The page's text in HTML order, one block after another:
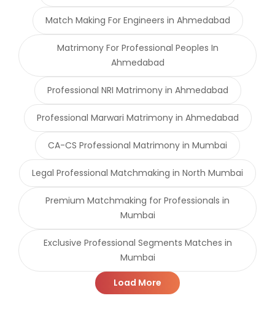
Match Making For Engineers in Ahmedabad
Matrimony For Professional Peoples In
Ahmedabad
Professional NRI Matrimony in Ahmedabad
Professional Marwari Matrimony in Ahmedabad
CA-CS Professional Matrimony in Mumbai
Legal Professional Matchmaking in North Mumbai
Premium Matchmaking for Professionals in
Mumbai
Exclusive Professional Segments Matches in
Mumbai
Load More